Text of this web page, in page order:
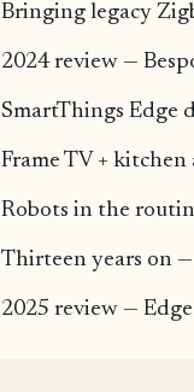
Bringing legacy
2024 review —
SmartThings Edge
Frame TV +
Robots in the
Thirteen years on
2025 review —